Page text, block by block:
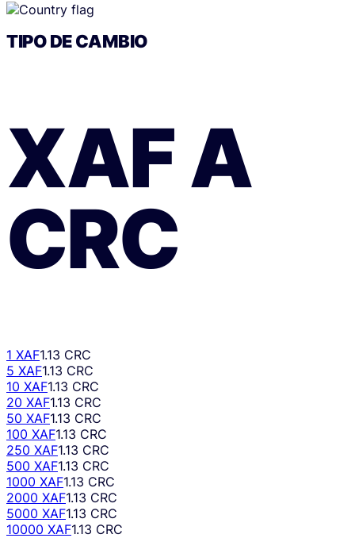
TIPO DE CAMBIO
XAFA
CRC
1 XAF1.13 CRC
5 XAF1.13 CRC
10 XAF1.13 CRC
20 XAF1.13 CRC
50 XAF1.13 CRC
100 XAF1.13 CRC
250 XAF1.13 CRC
500 XAF1.13 CRC
1000 XAF1.13 CRC
2000 XAF1.13 CRC
5000 XAF1.13 CRC
10000 XAF1.13 CRC